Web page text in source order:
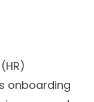
onboarding